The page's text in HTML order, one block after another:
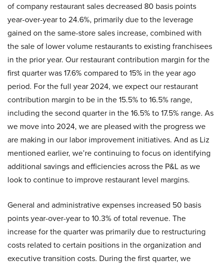
of company restaurant sales decreased 80 basis points
year-over-year to 24.6%, primarily due to the leverage
gained on the same-store sales increase, combined with
the sale of lower volume restaurants to existing franchisees
in the prior year. Our restaurant contribution margin for the
first quarter was 17.6% compared to 15% in the year ago
period. For the full year 2024, we expect our restaurant
contribution margin to be in the 15.5% to 16.5% range,
including the second quarter in the 16.5% to 17.5% range. As
we move into 2024, we are pleased with the progress we
are making in our labor improvement initiatives. And as Liz
mentioned earlier, we’re continuing to focus on identifying
additional savings and efficiencies across the P&L as we
look to continue to improve restaurant level margins.
General and administrative expenses increased 50 basis
points year-over-year to 10.3% of total revenue. The
increase for the quarter was primarily due to restructuring
costs related to certain positions in the organization and
executive transition costs. During the first quarter, we